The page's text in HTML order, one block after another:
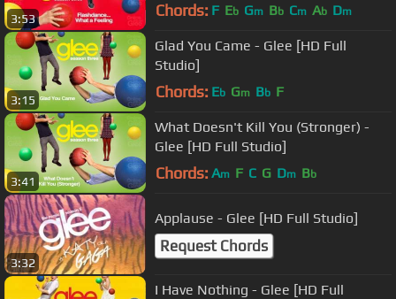
3:53 Chords: F Eb Gm Bb Cm Ab Dm
3:15
Glad You Came - Glee [HD Full
Studio]
Chords: Eb Gm Bb F
3:41
What Doesn't Kill You (Stronger) -
Glee [HD Full Studio]
Chords: Am F C G Dm Bb
3:32
Applause - Glee [HD Full Studio]
Request Chords
I Have Nothing - Glee [HD Full